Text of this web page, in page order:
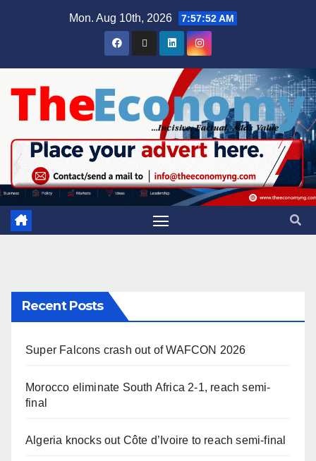
Mon. Aug 10th, 2026 7:57:52 AM
Recent Posts
Super Falcons crash out of WAFCON 2026
Morocco eliminate South Africa 2-1, reach semi-
final
Algeria knocks out Côte d’Ivoire to reach semi-final